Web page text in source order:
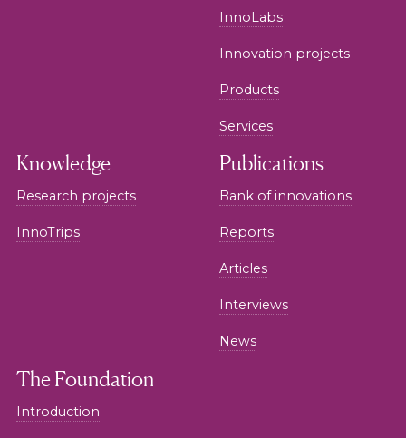
InnoLabs
Innovation projects
Products
Services
Knowledge
Research projects
InnoTrips
Publications
Bank of innovations
Reports
Articles
Interviews
News
The Foundation
Introduction